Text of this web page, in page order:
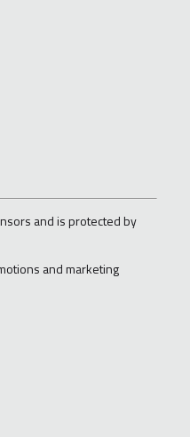
and is protected by
and marketing